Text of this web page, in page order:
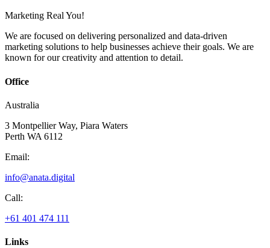
Marketing Real You!
We are focused on delivering personalized and data-driven
marketing solutions to help businesses achieve their goals. We are
known for our creativity and attention to detail.
Office
Australia
3 Montpellier Way, Piara Waters
Perth WA 6112
Email:
info@anata.digital
Call:
+61 401 474 111
Links